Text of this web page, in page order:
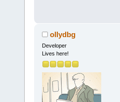
ollydbg
Developer
Lives here!